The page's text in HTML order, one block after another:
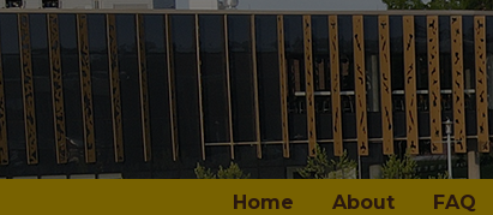
Home About FAQ